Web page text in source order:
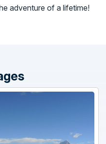
adventure of a lifetime!